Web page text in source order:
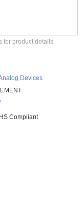
for product details.
Devices
Compliant